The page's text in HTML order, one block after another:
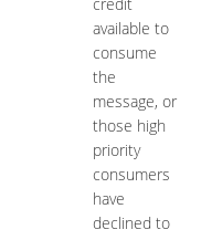
available to
consume
the
message, or
those high
priority
consumers
have
declined to